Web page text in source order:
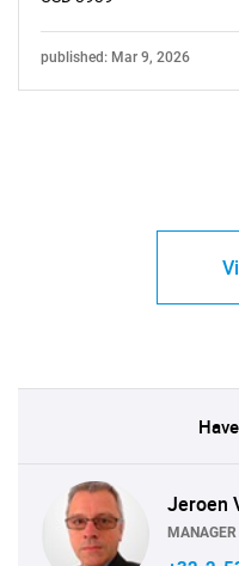
published: Mar 9, 2026
Jeroen